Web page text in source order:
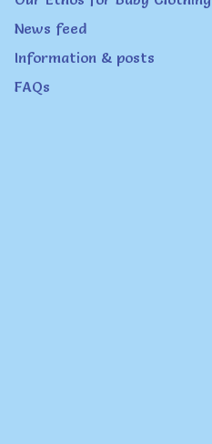
News feed
Information & posts
FAQs